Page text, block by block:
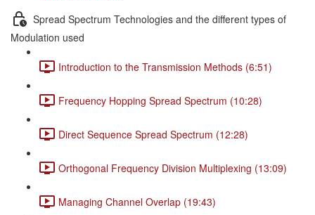
Spread Spectrum Technologies and the different types of
Modulation used
Introduction to the Transmission Methods (6:51)
Frequency Hopping Spread Spectrum (10:28)
Direct Sequence Spread Spectrum (12:28)
Orthogonal Frequency Division Multiplexing (13:09)
Managing Channel Overlap (19:43)